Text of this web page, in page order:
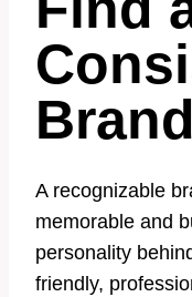
A recognizable
memorable and
personality
friendly,